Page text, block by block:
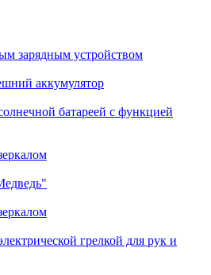
зарядным устройством
аккумулятор
батареей с функцией
грелкой для рук и